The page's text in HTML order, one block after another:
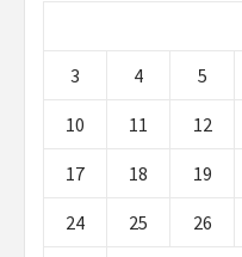
3 4 5
10 11 12
17 18 19
24 25 26